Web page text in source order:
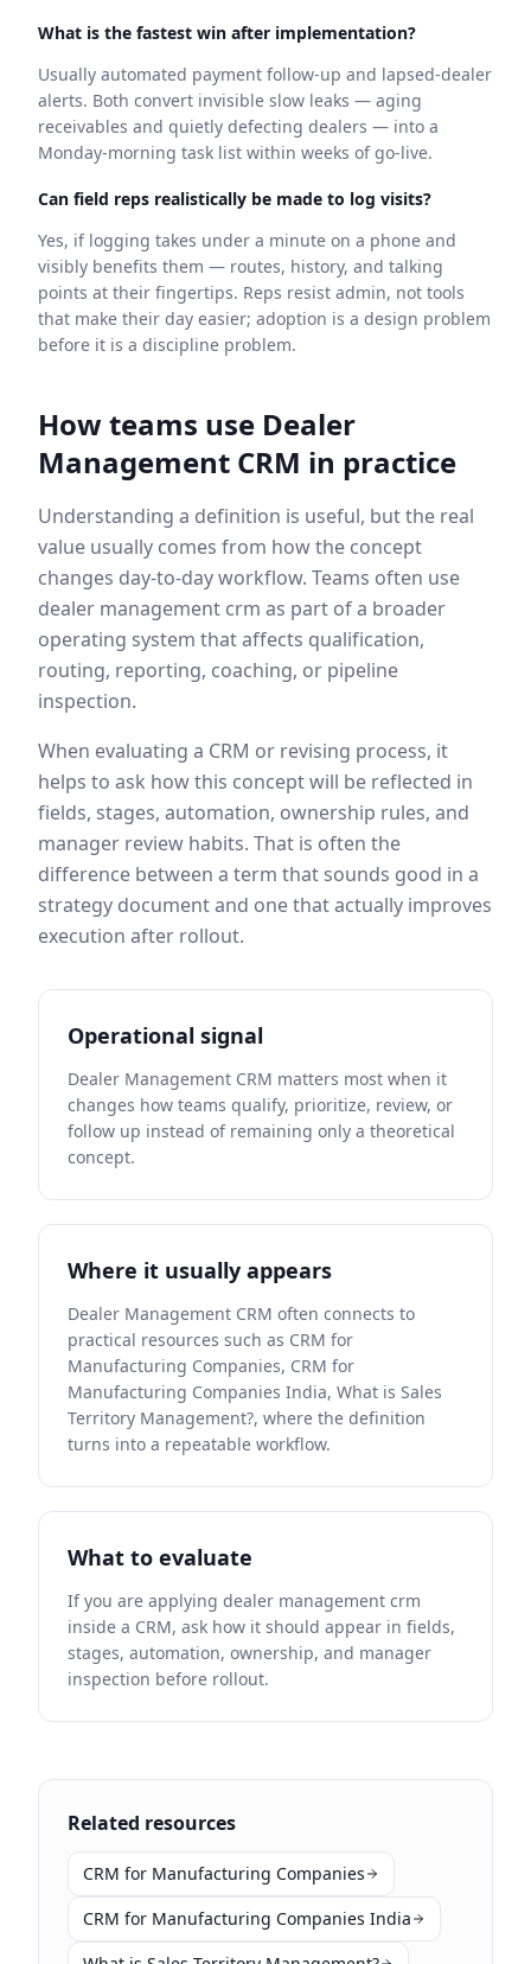
What is the fastest win after implementation?
Usually automated payment follow-up and lapsed-dealer
alerts. Both convert invisible slow leaks — aging
receivables and quietly defecting dealers — into a
Monday-morning task list within weeks of go-live.
Can field reps realistically be made to log visits?
Yes, if logging takes under a minute on a phone and
visibly benefits them — routes, history, and talking
points at their fingertips. Reps resist admin, not tools
that make their day easier; adoption is a design problem
before it is a discipline problem.
How teams use Dealer
Management CRM in practice
Understanding a definition is useful, but the real
value usually comes from how the concept
changes day-to-day workflow. Teams often use
dealer management crm as part of a broader
operating system that affects qualification,
routing, reporting, coaching, or pipeline
inspection.
When evaluating a CRM or revising process, it
helps to ask how this concept will be reflected in
fields, stages, automation, ownership rules, and
manager review habits. That is often the
difference between a term that sounds good in a
strategy document and one that actually improves
execution after rollout.
Operational signal
Dealer Management CRM matters most when it
changes how teams qualify, prioritize, review, or
follow up instead of remaining only a theoretical
concept.
Where it usually appears
Dealer Management CRM often connects to
practical resources such as CRM for
Manufacturing Companies, CRM for
Manufacturing Companies India, What is Sales
Territory Management?, where the definition
turns into a repeatable workflow.
What to evaluate
If you are applying dealer management crm
inside a CRM, ask how it should appear in fields,
stages, automation, ownership, and manager
inspection before rollout.
Related resources
CRM for Manufacturing Companies
CRM for Manufacturing Companies India